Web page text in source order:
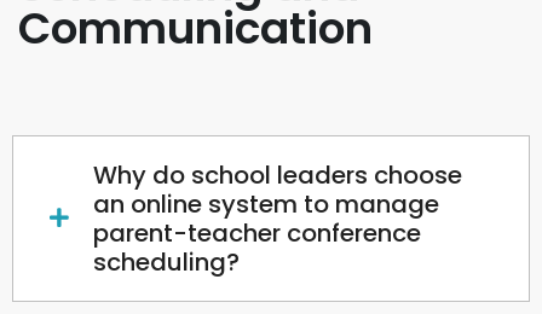
Communication
Why do school leaders choose
an online system to manage
parent-teacher conference
scheduling?